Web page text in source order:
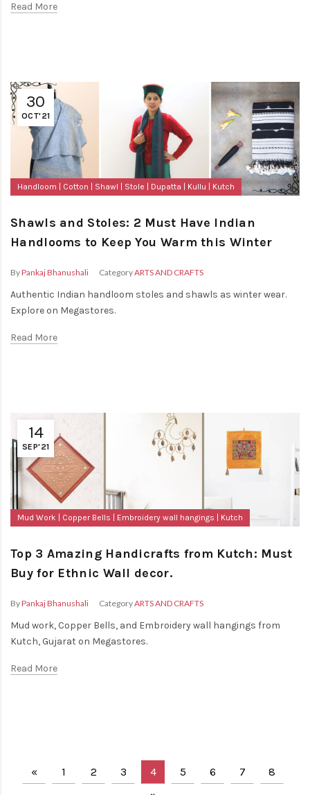
Read More
30
OCT'21
Handloom Cotton Shawl Stole Dupatta Kullu Kutch
Shawls and Stoles: 2 Must Have Indian
Handlooms to Keep You Warm this Winter
ByPankaj Bhanushali CategoryARTS AND CRAFTS
Authentic Indian handloom stoles and shawls as winter wear.
Explore on Megastores.
Read More
14
SEP'21
Mud Work Copper Bells Embroidery wall hangings Kutch
Top 3 Amazing Handicrafts from Kutch: Must
Buy for Ethnic Wall decor.
ByPankaj Bhanushali CategoryARTS AND CRAFTS
Mud work, Copper Bells, and Embroidery wall hangings from
Kutch, Gujarat on Megastores.
Read More
« 1 2 3 4 5 6 7
8